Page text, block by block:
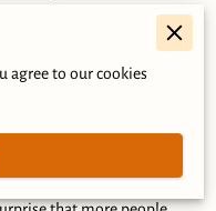
isn’t just on celebration
your friends feeling
of health,
agree to our cookies